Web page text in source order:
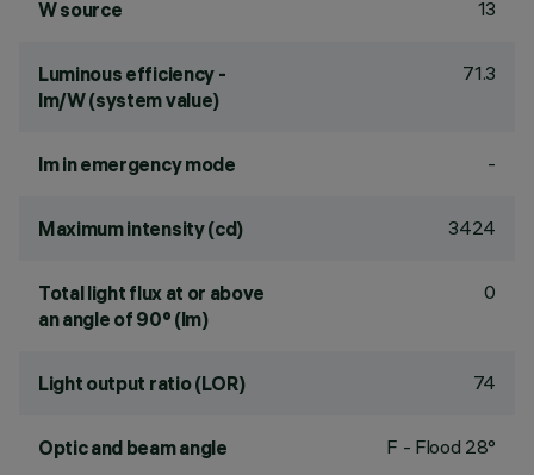
W source 13
Luminous efficiency -
lm/W (system value)
71.3
lm in emergency mode -
Maximum intensity (cd) 3424
Total light flux at or above
an angle of 90° (lm)
0
Light output ratio (LOR) 74
Optic and beam angle F - Flood 28°